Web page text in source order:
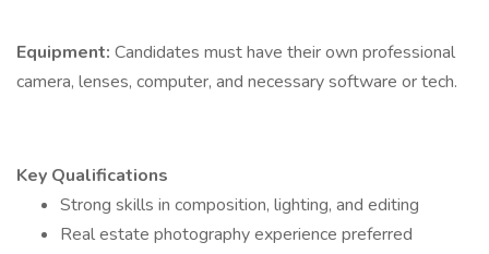
Equipment: Candidates must have their own professional
camera, lenses, computer, and necessary software or tech.
Key Qualifications
Strong skills in composition, lighting, and editing
Real estate photography experience preferred